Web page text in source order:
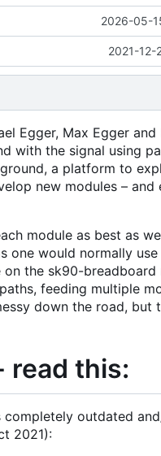
2026-05-
2021-12-
Egger, Max Egger and
with the signal using
a platform to
new modules – and
module as best as
one would normally
on the sk90-
feeding multiple
down the road, but
read this:
outdated
2021):